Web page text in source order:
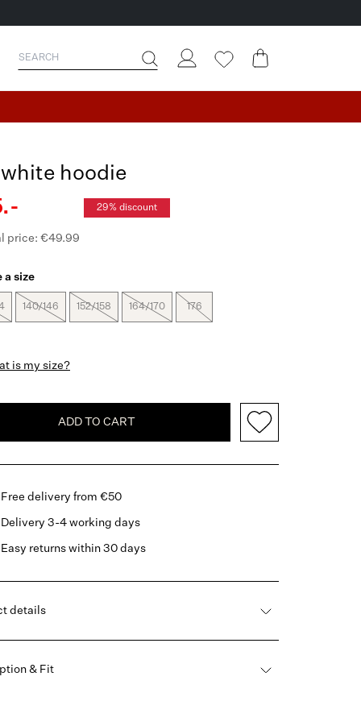
hoodie
29% discount
price: €49.99
a size
140/146 152/158 164/170 176
is my size?
ADD TO CART
Free delivery from €50
Delivery 3-4 working days
Easy returns within 30 days
details
& Fit